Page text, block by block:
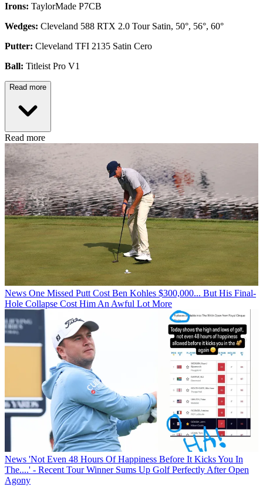
Irons: TaylorMade P7CB
Wedges: Cleveland 588 RTX 2.0 Tour Satin, 50°, 56°, 60°
Putter: Cleveland TFI 2135 Satin Cero
Ball: Titleist Pro V1
Read more
Read more
News One Missed Putt Cost Ben Kohles $300,000... But His Final-
Hole Collapse Cost Him An Awful Lot More
News 'Not Even 48 Hours Of Happiness Before It Kicks You In
The....' - Recent Tour Winner Sums Up Golf Perfectly After Open
Agony